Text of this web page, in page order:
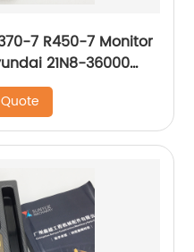
7 R450-7 Monitor
21N8-36000
30012 21N8-30015